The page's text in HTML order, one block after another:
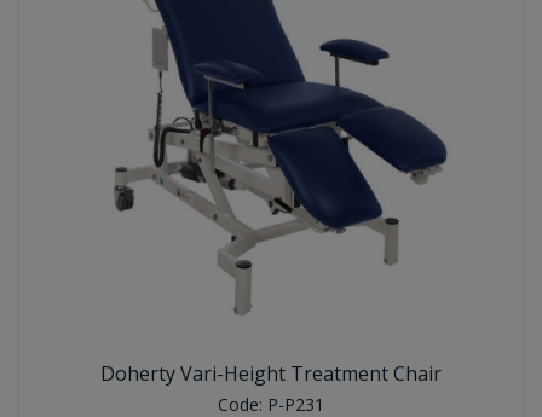
Doherty Vari-Height Treatment Chair
Code: P-P231